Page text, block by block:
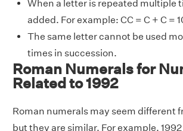
When a letter is repeated multiple
added. For example: CC = C + C =
The same letter cannot be used
times in succession.
Roman Numerals for
Related to 1992
Roman numerals may seem different
but they are similar. For example,